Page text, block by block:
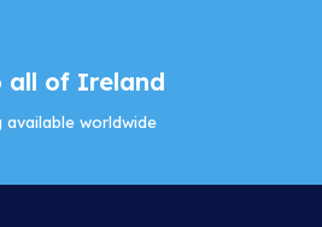
all of Ireland
available worldwide